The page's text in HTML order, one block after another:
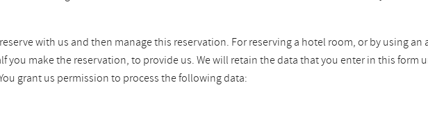
with us and then manage this reservation. For reserving a hotel room, or by using
you make the reservation, to provide us. We will retain the data that you enter in this
grant us permission to process the following data: